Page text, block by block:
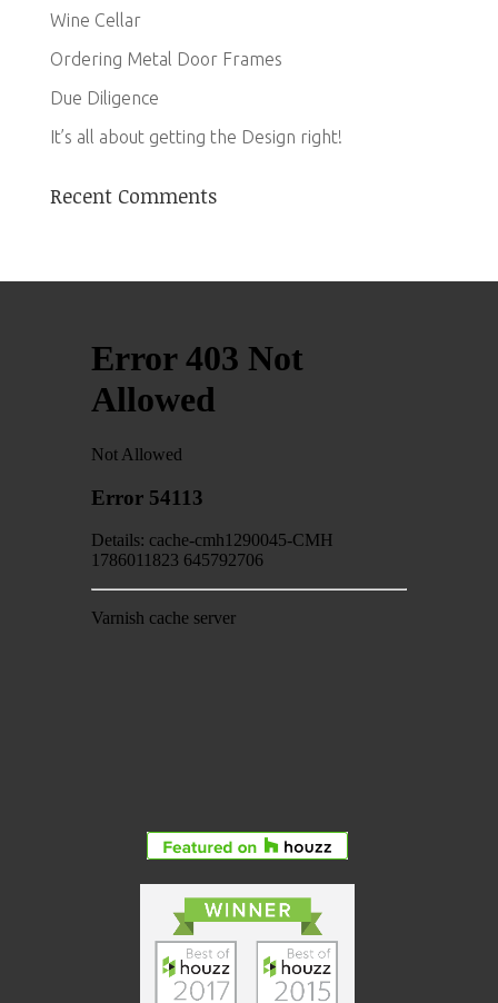
Wine Cellar
Ordering Metal Door Frames
Due Diligence
It’s all about getting the Design right!
Recent Comments